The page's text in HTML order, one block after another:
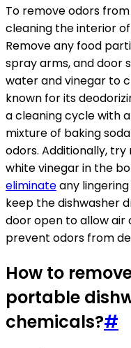
To remove odors
cleaning the interior
Remove any food
spray arms, and door
water and vinegar to
known for its
a cleaning cycle with
mixture of baking
odors. Additionally,
white vinegar in the
eliminateany
keep the dishwasher
door open to allow air
prevent odors from
How to
portable
chemicals?#